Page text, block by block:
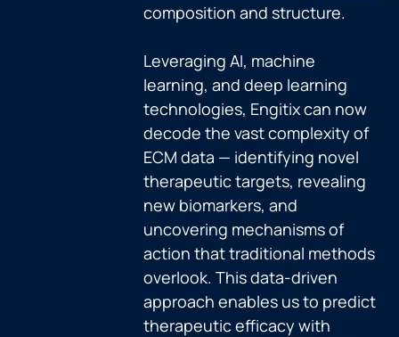
composition and structure.
Leveraging AI, machine
learning, and deep learning
technologies, Engitix can now
decode the vast complexity of
ECM data — identifying novel
therapeutic targets, revealing
new biomarkers, and
uncovering mechanisms of
action that traditional methods
overlook. This data-driven
approach enables us to predict
therapeutic efficacy with